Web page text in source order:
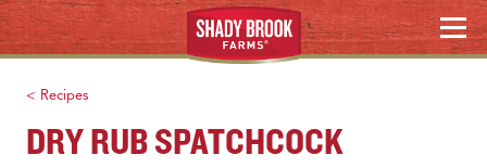
Skip
to
content
MENU
< Recipes
DRY RUB SPATCHCOCK